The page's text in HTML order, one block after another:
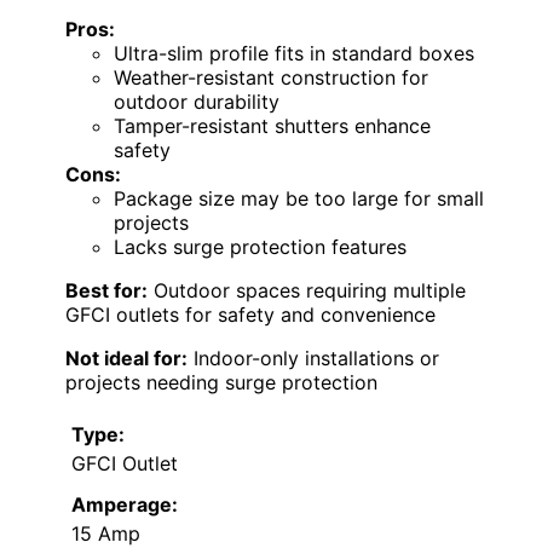
Pros:
Ultra-slim profile fits in standard boxes
Weather-resistant construction for
outdoor durability
Tamper-resistant shutters enhance
safety
Cons:
Package size may be too large for small
projects
Lacks surge protection features
Best for: Outdoor spaces requiring multiple
GFCI outlets for safety and convenience
Not ideal for: Indoor-only installations or
projects needing surge protection
Type:
GFCI Outlet
Amperage:
15 Amp